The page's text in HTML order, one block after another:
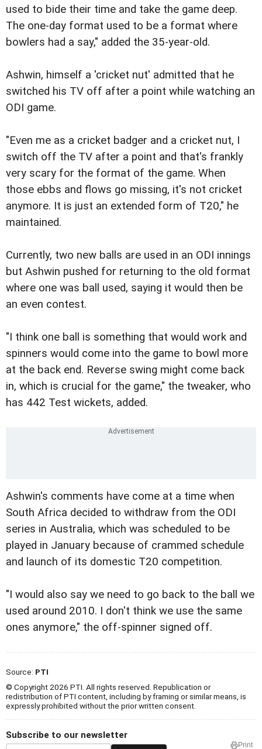
used to bide their time and take the game deep.
The one-day format used to be a format where
bowlers had a say," added the 35-year-old.
Ashwin, himself a 'cricket nut' admitted that he
switched his TV off after a point while watching an
ODI game.
"Even me as a cricket badger and a cricket nut, I
switch off the TV after a point and that's frankly
very scary for the format of the game. When
those ebbs and flows go missing, it's not cricket
anymore. It is just an extended form of T20," he
maintained.
Currently, two new balls are used in an ODI innings
but Ashwin pushed for returning to the old format
where one was ball used, saying it would then be
an even contest.
"I think one ball is something that would work and
spinners would come into the game to bowl more
at the back end. Reverse swing might come back
in, which is crucial for the game," the tweaker, who
has 442 Test wickets, added.
Ashwin's comments have come at a time when
South Africa decided to withdraw from the ODI
series in Australia, which was scheduled to be
played in January because of crammed schedule
and launch of its domestic T20 competition.
"I would also say we need to go back to the ball we
used around 2010. I don't think we use the same
ones anymore," the off-spinner signed off.
Source: PTI
© Copyright 2026 PTI. All rights reserved. Republication or
redistribution of PTI content, including by framing or similar means, is
expressly prohibited without the prior written consent.
Subscribe to our newsletter
Print